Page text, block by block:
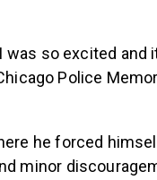
I was so excited and
Police
he forced
minor